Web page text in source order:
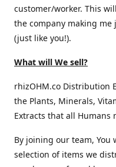
customer/worker. This
the company making
(just like you!).
What will We sell?
rhizOHM.co Distribution
the Plants, Minerals,
Extracts that all Humans
By joining our team, You
selection of items we